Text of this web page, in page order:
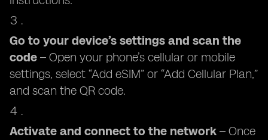
Go to your device’s settings and scan the
code – Open your phone’s cellular or mobile
settings, select “Add eSIM” or “Add Cellular Plan,”
and scan the QR code.
Activate and connect to the network – Once